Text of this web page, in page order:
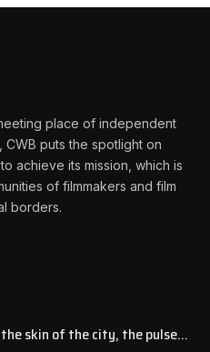
place of independent
CWB puts the spotlight on
achieve its mission, which is
of filmmakers and film
borders.
skin of the city, the pulse